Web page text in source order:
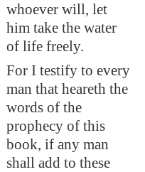
whoever will, let
him take the water
of life freely.
For I testify to every
man that heareth the
words of the
prophecy of this
book, if any man
shall add to these